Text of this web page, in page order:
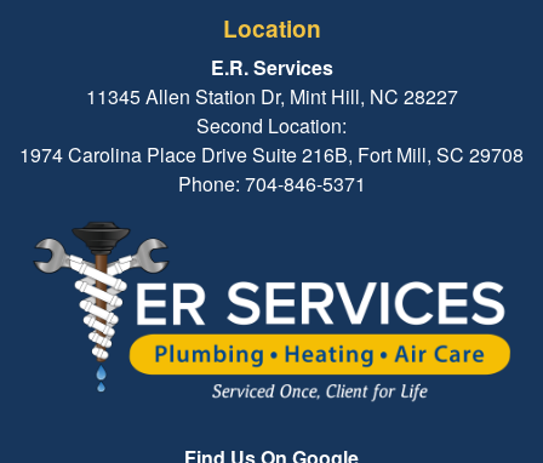
Location
E.R. Services
11345 Allen Station Dr, Mint Hill, NC 28227
Second Location:
1974 Carolina Place Drive Suite 216B, Fort Mill, SC 29708
Phone: 704-846-5371
Find Us On Google